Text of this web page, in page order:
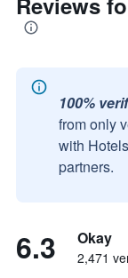
100%
from only
with
partners.
6.3 Okay
2,471